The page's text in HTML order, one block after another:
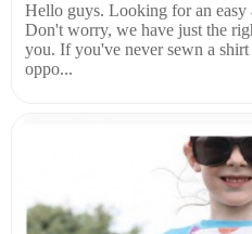
Hello guys. Looking for an easy
Don't worry, we have just the
you. If you've never sewn a
oppo...